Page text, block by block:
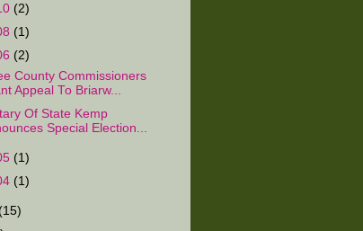
(2)
(1)
(2)
County Commissioners
Appeal To Briarw...
Of State Kemp
Special Election...
(1)
(1)
(15)